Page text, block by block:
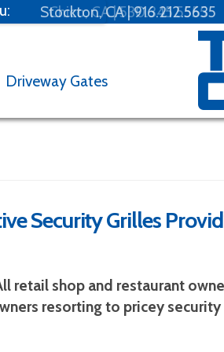
Chico, CA |530.345.5555
530.673.7778
530.222.5555
Stockton, CA |916.212.5635
Motor malfunctioning?
Door Repair
our four locations with your
Driveway Gates
Security Grilles
retail shop and restaurant
resorting to pricey